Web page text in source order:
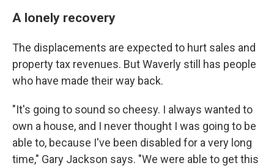
A lonely recovery
The displacements are expected to hurt sales and
property tax revenues. But Waverly still has people
who have made their way back.
"It's going to sound so cheesy. I always wanted to
own a house, and I never thought I was going to be
able to, because I've been disabled for a very long
time," Gary Jackson says. "We were able to get this